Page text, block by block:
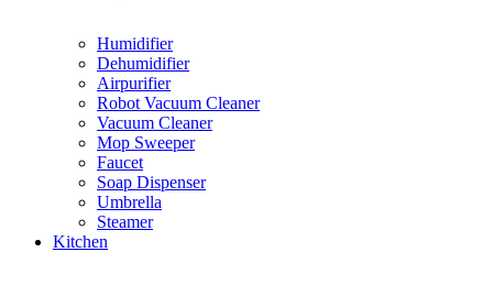
Humidifier
Dehumidifier
Airpurifier
Robot Vacuum Cleaner
Vacuum Cleaner
Mop Sweeper
Faucet
Soap Dispenser
Umbrella
Steamer
Kitchen